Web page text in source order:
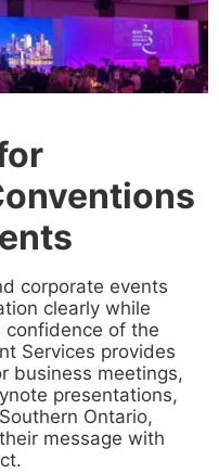
corporate events
clearly while
of the
Services provides
business meetings,
presentations,
Ontario,
message with